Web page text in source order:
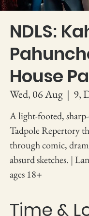
NDLS:
House
Wed, 06 Aug
  |
9,
A light-footed,
Tadpole Repertory
through comic,
absurd sketches. |
ages 18+
Time &